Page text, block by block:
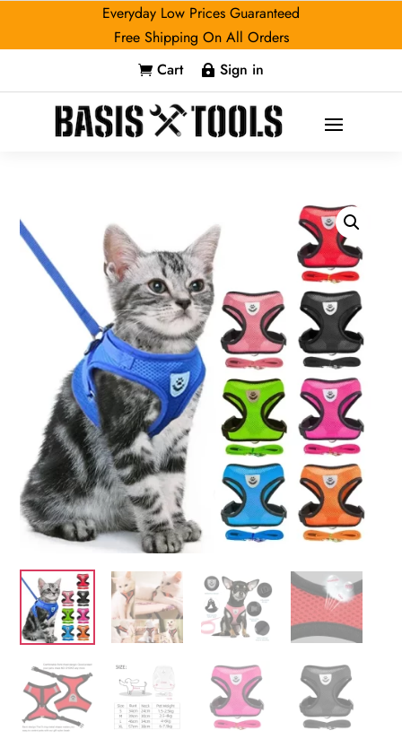
Everyday Low Prices Guaranteed
Free Shipping On All Orders
 Cart  Sign in